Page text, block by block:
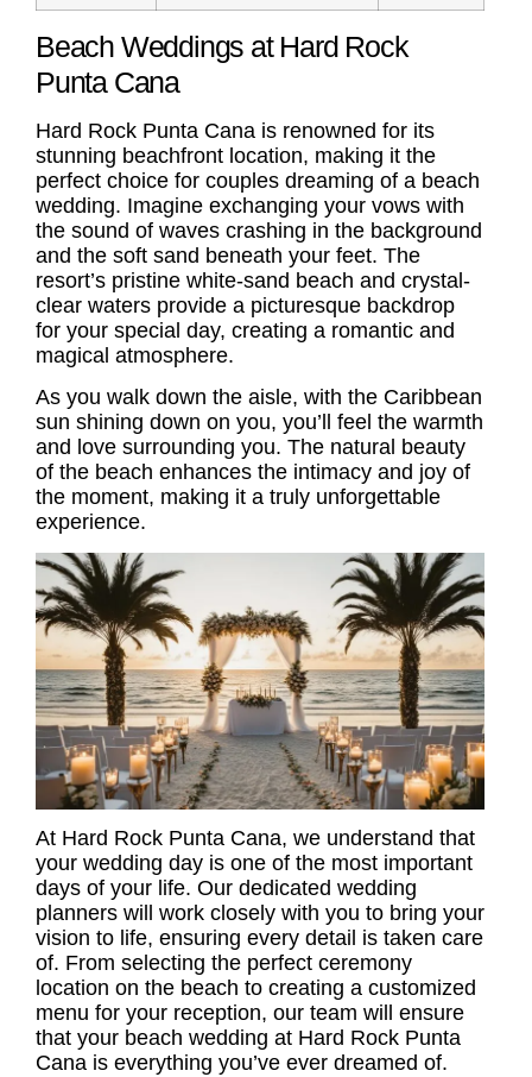
Beach Weddings at Hard Rock
Punta Cana
Hard Rock Punta Cana is renowned for its
stunning beachfront location, making it the
perfect choice for couples dreaming of a beach
wedding. Imagine exchanging your vows with
the sound of waves crashing in the background
and the soft sand beneath your feet. The
resort’s pristine white-sand beach and crystal-
clear waters provide a picturesque backdrop
for your special day, creating a romantic and
magical atmosphere.
As you walk down the aisle, with the Caribbean
sun shining down on you, you’ll feel the warmth
and love surrounding you. The natural beauty
of the beach enhances the intimacy and joy of
the moment, making it a truly unforgettable
experience.
At Hard Rock Punta Cana, we understand that
your wedding day is one of the most important
days of your life. Our dedicated wedding
planners will work closely with you to bring your
vision to life, ensuring every detail is taken care
of. From selecting the perfect ceremony
location on the beach to creating a customized
menu for your reception, our team will ensure
that your beach wedding at Hard Rock Punta
Cana is everything you’ve ever dreamed of.